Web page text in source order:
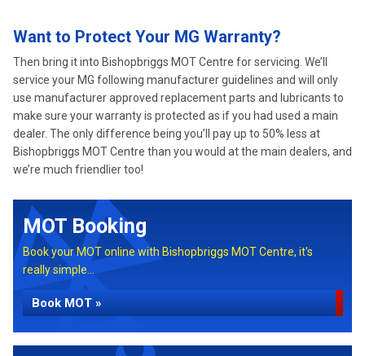
Want to Protect Your MG Warranty?
Then bring it into Bishopbriggs MOT Centre for servicing. We’ll
service your MG following manufacturer guidelines and will only
use manufacturer approved replacement parts and lubricants to
make sure your warranty is protected as if you had used a main
dealer. The only difference being you’ll pay up to 50% less at
Bishopbriggs MOT Centre than you would at the main dealers, and
we’re much friendlier too!
MOT Booking
Book your MOT online with Bishopbriggs MOT Centre, it's
really simple...
Book MOT »